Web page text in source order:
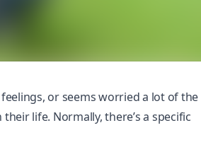
or seems worried a lot of the
life. Normally, there’s a specific